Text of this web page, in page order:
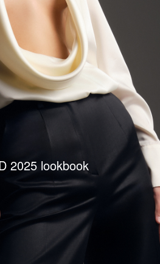
2025 lookbook